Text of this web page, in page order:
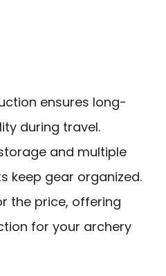
ensures long-
during travel.
and multiple
keep gear organized.
the price, offering
for your archery